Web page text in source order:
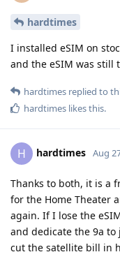
hardtimes
I installed eSIM on
and the eSIM was still
hardtimes replied to
hardtimes likes this.
H hardtimes Aug
Thanks to both, it is a
for the Home Theater
again. If I lose the
and dedicate the 9a
cut the satellite bill in